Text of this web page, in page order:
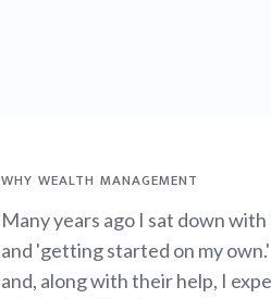
WHY WEALTH MANAGEMENT
Many years ago I sat down
and 'getting started on my
and, along with their help, I